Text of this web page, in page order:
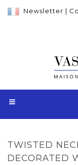
Newsletter |
TWISTED
DECORATED